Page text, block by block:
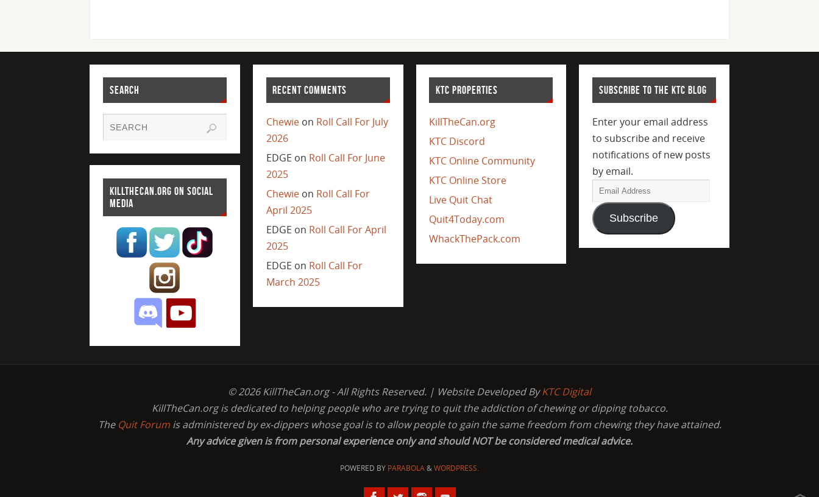
SEARCH
KILLTHECAN.ORG ON SOCIAL
MEDIA
RECENT COMMENTS
Chewieon Roll Call For July
2026
EDGE on Roll Call For June
2025
Chewieon Roll Call For
April 2025
EDGE on Roll Call For April
2025
EDGE on Roll Call For
March 2025
KTC PROPERTIES
KillTheCan.org
KTC Discord
KTC Online Community
KTC Online Store
Live Quit Chat
Quit4Today.com
WhackThePack.com
SUBSCRIBE TO THE KTC BLOG
Enter your email address
to subscribe and receive
notifications of new posts
by email.
Subscribe
© 2026 KillTheCan.org - All Rights Reserved. | Website Developed ByKTC Digital
KillTheCan.org is dedicated to helping people who are trying to quit the addiction of chewing or dipping tobacco.
The Quit Forumis administered by ex-dippers whose goal is to allow people to gain the same freedom from chewing they have attained.
Any advice given is from personal experience only and should NOT be considered medical advice.
POWERED BY PARABOLA&WORDPRESS.